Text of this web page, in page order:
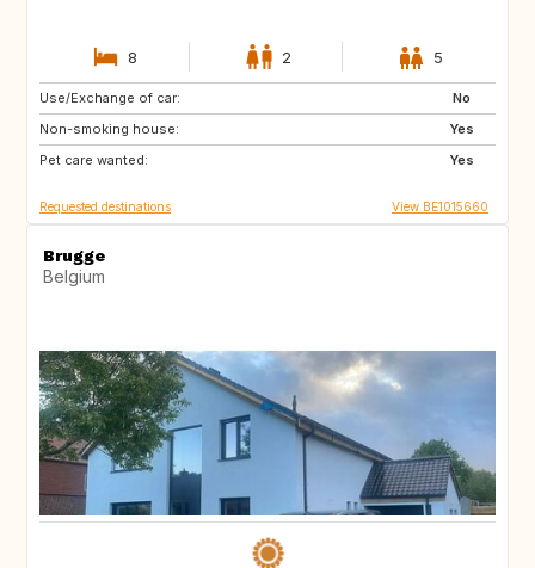
8 2 5
Use/Exchange of car:
No
Non-smoking house:
Yes
Pet care wanted:
Yes
PT
US
FR
Requested destinations View BE1015660
Brugge
Belgium